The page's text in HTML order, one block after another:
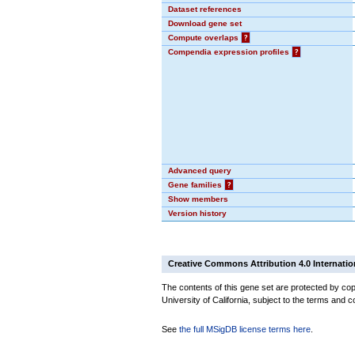
Dataset references
Download gene set
Compute overlaps
?
Compendia expression profiles
?
Advanced query
Gene families
?
Show members
Version history
Creative Commons Attribution 4.0
The contents of this gene set are protected by
University of California, subject to the terms and
See the full MSigDB license terms here